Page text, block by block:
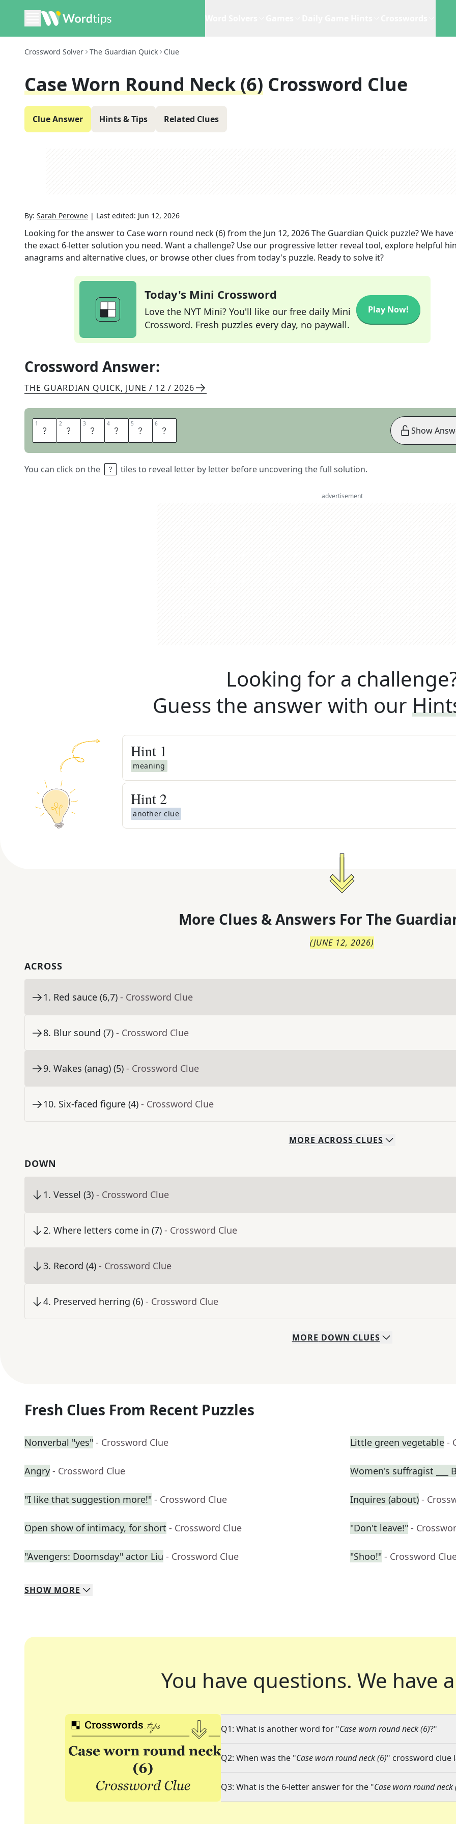
Crossword Solver The Guardian Quick Clue
Case Worn Round Neck (6) Crossword Clue
Clue Answer Hints & Tips Related Clues
By: Sarah Perowne | Last edited: Jun 12, 2026
Looking for the answer to Case worn round neck (6)from the Jun 12, 2026The Guardian Quick puzzle? We
the exact 6-letter solution you need. Want a challenge? Use our progressive letter reveal tool, explore helpful
anagrams and alternative clues, or browse other clues from today's puzzle. Ready to solve it?
Today's Mini Crossword
Love the NYT Mini? You'll like our free daily Mini
Crossword. Fresh puzzles every day, no paywall.
Play Now!
Crossword Answer:
THE GUARDIAN QUICK, JUNE / 12 / 2026
1 L 2 O 3 C 4 K 5 E 6 T
You can click on the tiles to reveal letter by letter before uncovering the full solution.
Show
advertisement
Looking for a
Guess the answer with our
Hint 1
meaning
Hint 2
another clue
More Clues & Answers For The
(JUNE 12, 2026)
ACROSS
1. Red sauce (6,7) - Crossword Clue
8. Blur sound (7) - Crossword Clue
9. Wakes (anag) (5) - Crossword Clue
10. Six-faced figure (4) - Crossword Clue
MORE ACROSS CLUES
DOWN
1. Vessel (3) - Crossword Clue
2. Where letters come in (7) - Crossword Clue
3. Record (4) - Crossword Clue
4. Preserved herring (6) - Crossword Clue
MORE DOWN CLUES
Fresh Clues From Recent Puzzles
Nonverbal "yes" - Crossword Clue Little green vegetable -
Angry - Crossword Clue Women's suffragist ___
"I like that suggestion more!" - Crossword Clue Inquires (about) -
Open show of intimacy, for short - Crossword Clue "Don't leave!" -
"Avengers: Doomsday" actor Liu - Crossword Clue "Shoo!" - Crossword
SHOW MORE
You have questions. We have
Q1: What is another word for "Case worn round neck (6)?"
Q2: When was the "Case worn round neck (6)" crossword clue
Q3: What is the 6-letter answer for the "Case worn round neck